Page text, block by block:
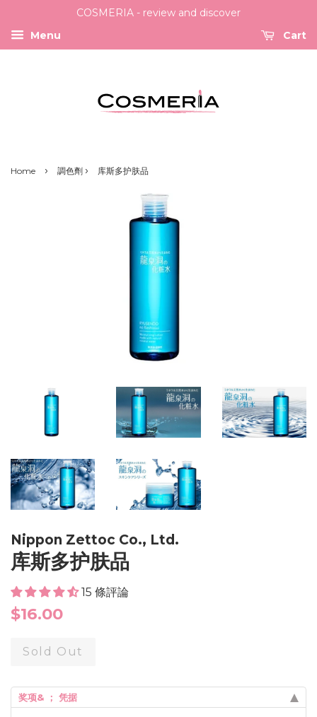
COSMERIA - review and discover
Menu
Cart
Home › 調色劑 › 库斯多护肤品
Nippon Zettoc Co., Ltd.
库斯多护肤品
15 條評論
Regular
$16.00
Sold Out
奖项& ； 凭据